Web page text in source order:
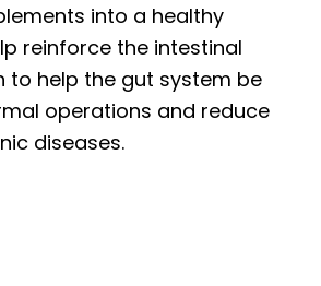
into a healthy
reinforce the intestinal
to help the gut system be
operations and reduce
diseases.